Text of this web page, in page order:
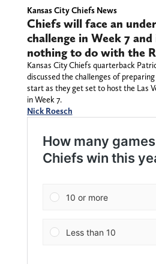
Kansas City Chiefs News
Chiefs will face an
challenge in Week 7 and
nothing to do with the
Kansas City Chiefs quarterback
discussed the challenges of
start as they get set to host the Las
in Week 7.
Nick Roesch